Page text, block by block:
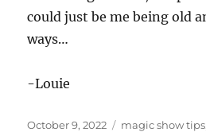
could just be me being old
ways…
-Louie
Posted
October 9, 2022 Categories
magic show tips